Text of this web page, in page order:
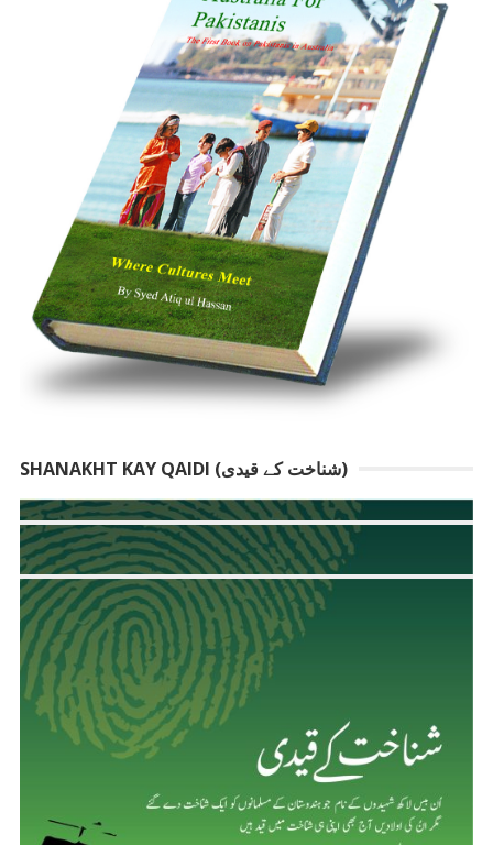
SHANAKHT KAY QAIDI (شناخت کے قیدی)